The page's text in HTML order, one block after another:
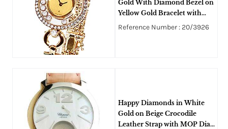
Gold With Diamond Bezel on
Yellow Gold Bracelet with
Gold and 5 Floating Diamond
Reference Number : 20/3926
Happy Diamonds in White
Gold on Beige Crocodile
Leather Strap with MOP Dial